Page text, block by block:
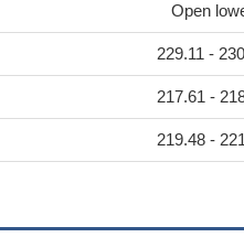
Open
229.11 -
217.61 -
219.48 -